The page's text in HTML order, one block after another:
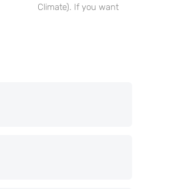
Climate). If you want